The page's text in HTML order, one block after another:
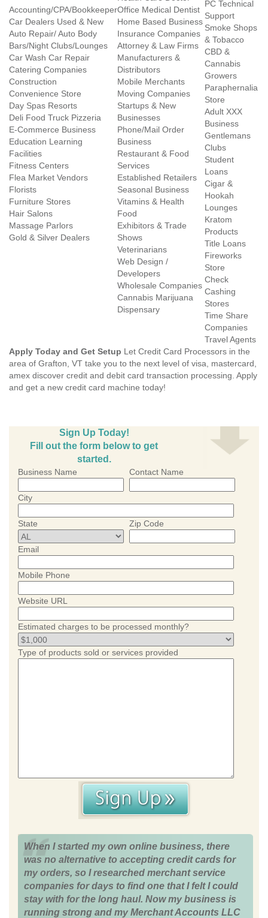
Accounting/CPA/Bookkeeper
Car Dealers Used & New
Auto Repair/ Auto Body
Bars/Night Clubs/Lounges
Car Wash Car Repair
Catering Companies
Construction
Convenience Store
Day Spas Resorts
Deli Food Truck Pizzeria
E-Commerce Business
Education Learning
Facilities
Fitness Centers
Flea Market Vendors
Florists
Furniture Stores
Hair Salons
Massage Parlors
Gold & Silver Dealers
Office Medical Dentist
Home Based Business
Insurance Companies
Attorney & Law Firms
Manufacturers &
Distributors
Mobile Merchants
Moving Companies
Startups & New
Businesses
Phone/Mail Order
Business
Restaurant & Food
Services
Established Retailers
Seasonal Business
Vitamins & Health
Food
Exhibitors & Trade
Shows
Veterinarians
Web Design /
Developers
Wholesale Companies
Cannabis Marijuana
Dispensary
PC Technical
Support
Smoke Shops
& Tobacco
CBD &
Cannabis
Growers
Paraphernalia
Store
Adult XXX
Business
Gentlemans
Clubs
Student
Loans
Cigar &
Hookah
Lounges
Kratom
Products
Title Loans
Fireworks
Store
Check
Cashing
Stores
Time Share
Companies
Travel Agents
Apply Today and Get Setup Let Credit Card Processors in the
area of Grafton, VT take you to the next level of visa, mastercard,
amex discover credit and debit card transaction processing. Apply
and get a new credit card machine today!
Sign Up Today!
Fill out the form below to get
started.
Business Name Contact Name
City
State Zip Code
Email
Mobile Phone
Website URL
Estimated charges to be processed monthly?
Type of products sold or services provided
When I started my own online business, there
was no alternative to accepting credit cards for
my orders, so I researched merchant service
companies for days to find one that I felt I could
stay with for the long haul. Now my business is
running strong and my Merchant Accounts LLC